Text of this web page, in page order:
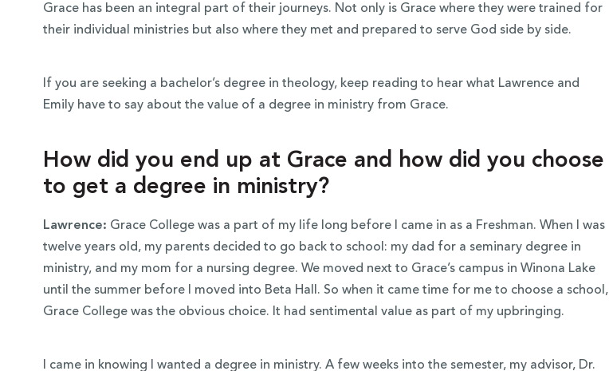
Grace has been an integral part of their journeys. Not only is Grace where they were trained for
their individual ministries but also where they met and prepared to serve God side by side.
If you are seeking a bachelor’s degree in theology, keep reading to hear what Lawrence and
Emily have to say about the value of a degree in ministry from Grace.
How did you end up at Grace and how did you choose
to get a degree in ministry?
Lawrence: Grace College was a part of my life long before I came in as a Freshman. When I was
twelve years old, my parents decided to go back to school: my dad for a seminary degree in
ministry, and my mom for a nursing degree. We moved next to Grace’s campus in Winona Lake
until the summer before I moved into Beta Hall. So when it came time for me to choose a school,
Grace College was the obvious choice. It had sentimental value as part of my upbringing.
I came in knowing I wanted a degree in ministry. A few weeks into the semester, my advisor, Dr.